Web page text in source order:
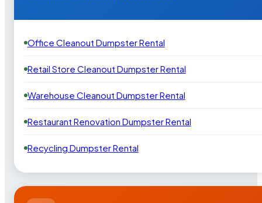
Office Cleanout Dumpster Rental
Retail Store Cleanout Dumpster Rental
Warehouse Cleanout Dumpster Rental
Restaurant Renovation Dumpster Rental
Recycling Dumpster Rental